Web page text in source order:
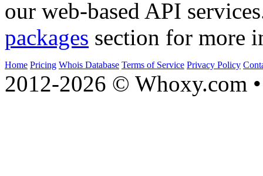
our web-based API
packages section for more
Home Pricing Whois Database Terms of Service Privacy Policy
2012-2026 © Whoxy.com